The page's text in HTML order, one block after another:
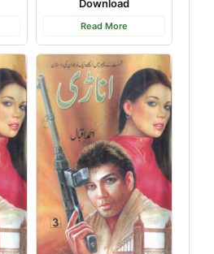
Download
Read More